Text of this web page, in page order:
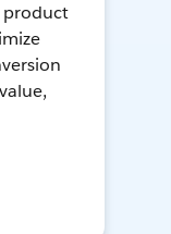
product